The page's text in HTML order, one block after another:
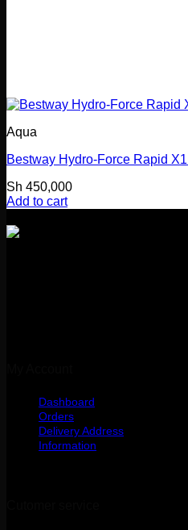
Aqua
Bestway Hydro-Force Rapid
Sh 450,000
Add to cart
Dashboard
Orders
Delivery Address
Information